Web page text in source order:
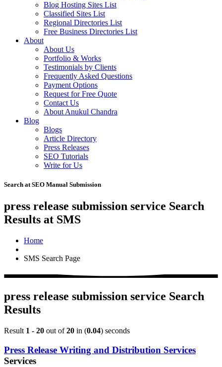
Blog Hosting Sites List
Classified Sites List
Regional Directories List
Free Business Directories List
About
About Us
Portfolio & Works
Testimonials by Clients
Frequently Asked Questions
Payment Options
Request for Free Quote
Contact Us
About Anukul Chandra
Blog
Blogs
Article Directory
Press Releases
SEO Tutorials
Write for Us
Search at SEO Manual Submission
press release submission service Search
Results at SMS
Home
SMS Search Page
press release submission service Search
Results
Result 1 - 20 out of20 in (0.04) seconds
Press Release Writing and Distribution Services
Services